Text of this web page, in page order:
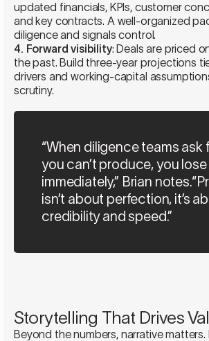
updated financials, KPIs, customer
and key contracts. A well-organized
diligence and signals control.
4. Forward visibility: Deals are priced
the past. Build three-year projections
drivers and working-capital
scrutiny.
“When diligence teams ask
you can’t produce, you
immediately,” Brian
isn’t about perfection, it’s
credibility and speed.”
Storytelling That Drives
Beyond the numbers, narrative matters.